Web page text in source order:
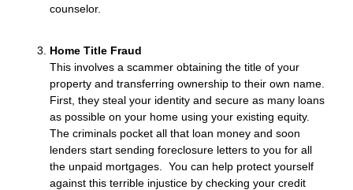
counselor.
Home Title Fraud
This involves a scammer obtaining the title of your
property and transferring ownership to their own name.
First, they steal your identity and secure as many loans
as possible on your home using your existing equity.
The criminals pocket all that loan money and soon
lenders start sending foreclosure letters to you for all
the unpaid mortgages. You can help protect yourself
against this terrible injustice by checking your credit